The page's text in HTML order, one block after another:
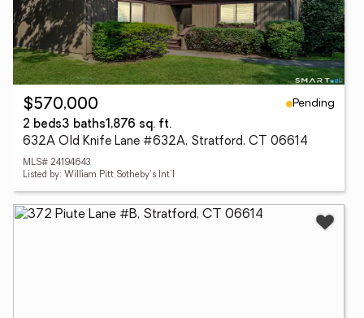
$570,000
Pending
2 beds3 baths1,876 sq. ft.
632A Old Knife Lane #632A, Stratford, CT 06614
MLS# 24194643
Listed by: William Pitt Sotheby's Int'l